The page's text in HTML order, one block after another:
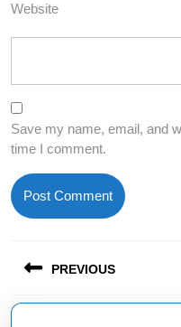
Website
Save my name, email, and
time I comment.
navigation
PREVIOUS
Previous